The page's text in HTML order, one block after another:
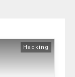
Hacking